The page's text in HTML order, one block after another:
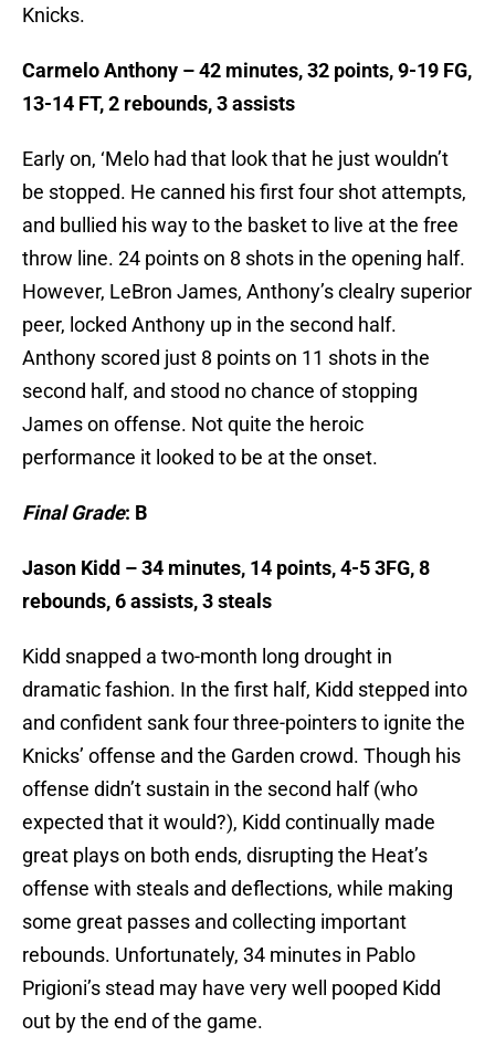
Knicks.
Carmelo Anthony – 42 minutes, 32 points, 9-19 FG,
13-14 FT, 2 rebounds, 3 assists
Early on, ‘Melo had that look that he just wouldn’t
be stopped. He canned his first four shot attempts,
and bullied his way to the basket to live at the free
throw line. 24 points on 8 shots in the opening half.
However, LeBron James, Anthony’s clealry superior
peer, locked Anthony up in the second half.
Anthony scored just 8 points on 11 shots in the
second half, and stood no chance of stopping
James on offense. Not quite the heroic
performance it looked to be at the onset.
Final Grade: B
Jason Kidd – 34 minutes, 14 points, 4-5 3FG, 8
rebounds, 6 assists, 3 steals
Kidd snapped a two-month long drought in
dramatic fashion. In the first half, Kidd stepped into
and confident sank four three-pointers to ignite the
Knicks’ offense and the Garden crowd. Though his
offense didn’t sustain in the second half (who
expected that it would?), Kidd continually made
great plays on both ends, disrupting the Heat’s
offense with steals and deflections, while making
some great passes and collecting important
rebounds. Unfortunately, 34 minutes in Pablo
Prigioni’s stead may have very well pooped Kidd
out by the end of the game.